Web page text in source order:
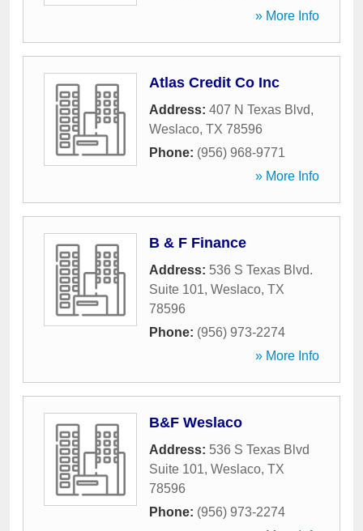
» More Info
Atlas Credit Co Inc
Address: 407 N Texas Blvd,
Weslaco, TX 78596
Phone: (956) 968-9771
» More Info
B & F Finance
Address: 536 S Texas Blvd.
Suite 101, Weslaco, TX
78596
Phone: (956) 973-2274
» More Info
B&F Weslaco
Address: 536 S Texas Blvd
Suite 101, Weslaco, TX
78596
Phone: (956) 973-2274